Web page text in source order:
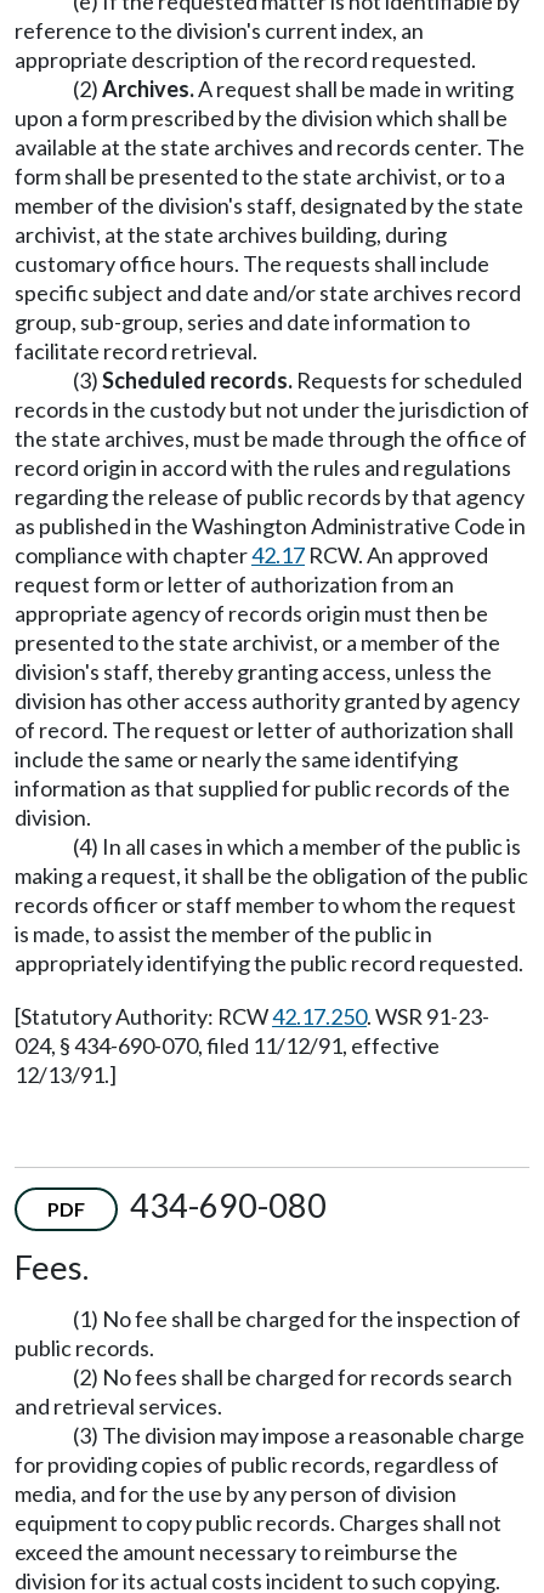
reference to the division's current index, an
appropriate description of the record requested.
(2)Archives.A request shall be made in writing
upon a form prescribed by the division which shall be
available at the state archives and records center. The
form shall be presented to the state archivist, or to a
member of the division's staff, designated by the state
archivist, at the state archives building, during
customary office hours. The requests shall include
specific subject and date and/or state archives record
group, sub-group, series and date information to
facilitate record retrieval.
(3)Scheduled records. Requests for scheduled
records in the custody but not under the jurisdiction of
the state archives, must be made through the office of
record origin in accord with the rules and regulations
regarding the release of public records by that agency
as published in the Washington Administrative Code in
compliance with chapter42.17 RCW. An approved
request form or letter of authorization from an
appropriate agency of records origin must then be
presented to the state archivist, or a member of the
division's staff, thereby granting access, unless the
division has other access authority granted by agency
of record. The request or letter of authorization shall
include the same or nearly the same identifying
information as that supplied for public records of the
division.
(4) In all cases in which a member of the public is
making a request, it shall be the obligation of the public
records officer or staff member to whom the request
is made, to assist the member of the public in
appropriately identifying the public record requested.
[Statutory Authority: RCW42.17.250. WSR 91-23-
024, § 434-690-070, filed 11/12/91, effective
12/13/91.]
PDF
434-690-080
Fees.
(1) No fee shall be charged for the inspection of
public records.
(2) No fees shall be charged for records search
and retrieval services.
(3) The division may impose a reasonable charge
for providing copies of public records, regardless of
media, and for the use by any person of division
equipment to copy public records. Charges shall not
exceed the amount necessary to reimburse the
division for its actual costs incident to such copying.